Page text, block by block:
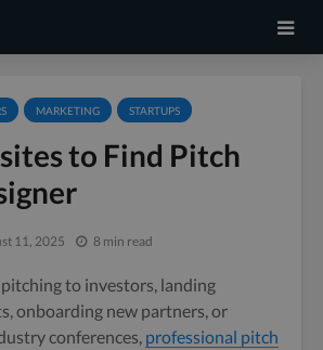
MARKETING STARTUPS
to Find Pitch
11, 2025 8 min read
to investors, landing
onboarding new partners, or
conferences, professional pitch